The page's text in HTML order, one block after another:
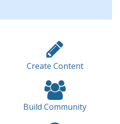
Create Content
Build Community